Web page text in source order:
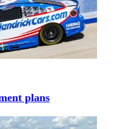
plans